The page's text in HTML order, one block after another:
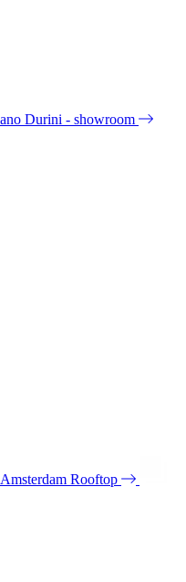
Durini - showroom
Amsterdam Rooftop